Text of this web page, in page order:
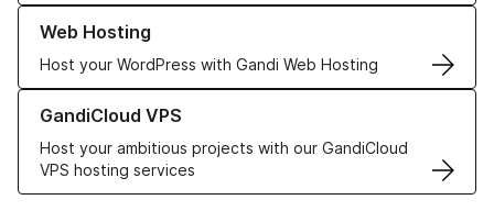
Web Hosting
Host your WordPress with Gandi Web Hosting
Learn more about our Web Hosting solutions
GandiCloud VPS
Host your ambitious projects with our GandiCloud
VPS hosting services
Learn more about GandiCloud VPS